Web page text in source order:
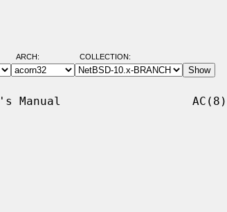
ARCH: COLLECTION:
Manual                   AC(8)